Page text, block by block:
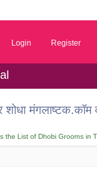
Login Register
शोधा
the List of Dhobi Grooms in